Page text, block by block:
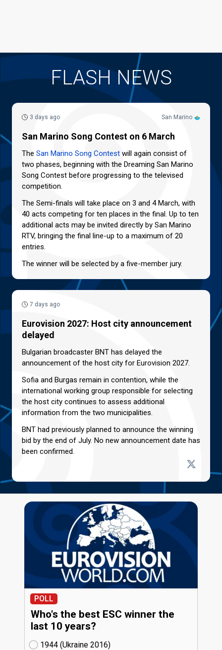
FLASH NEWS
San Marino
3 days ago
San Marino Song Contest on 6 March
The San Marino Song Contest will again consist of
two phases, beginning with the Dreaming San Marino
Song Contest before progressing to the televised
competition.
The Semi-finals will take place on 3 and 4 March, with
40 acts competing for ten places in the final. Up to ten
additional acts may be invited directly by San Marino
RTV, bringing the final line-up to a maximum of 20
entries.
The winner will be selected by a five-member jury.
7 days ago
Eurovision 2027: Host city announcement
delayed
Bulgarian broadcaster BNT has delayed the
announcement of the host city for Eurovision 2027.
Sofia and Burgas remain in contention, while the
international working group responsible for selecting
the host city continues to assess additional
information from the two municipalities.
BNT had previously planned to announce the winning
bid by the end of July. No new announcement date has
been confirmed.
POLL
Who's the best ESC winner the
last 10 years?
1944 (Ukraine
16)